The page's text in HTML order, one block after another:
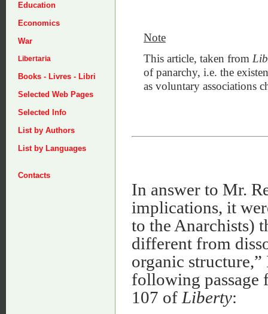
Education
Economics
War
Libertaria
Books - Livres - Libri
Selected Web Pages
Selected Info
List by Authors
List by Languages
Contacts
Note
This article, taken from
of panarchy, i.e. the
as voluntary associations
In answer to Mr.
implications, it
to the Anarchists)
different from
organic
following passage
107 of Liberty: